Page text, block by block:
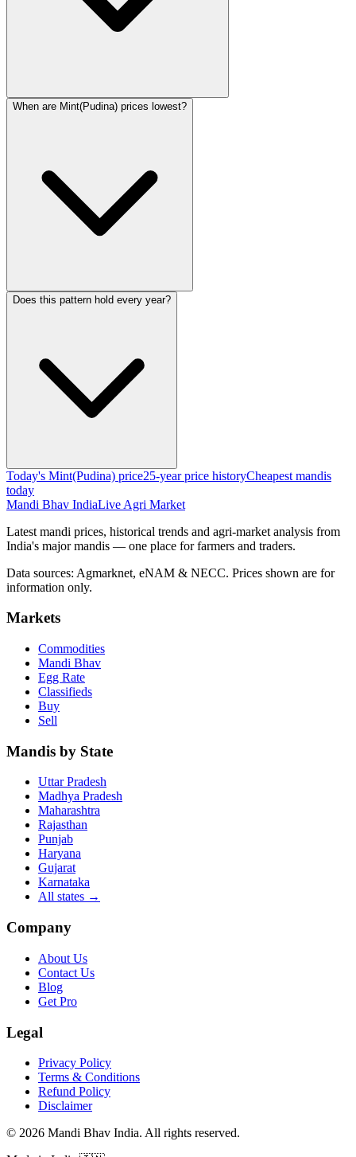
When are Mint(Pudina) prices lowest?
Does this pattern hold every year?
Today's Mint(Pudina) price25-year price historyCheapest mandis
today
Mandi Bhav IndiaLive Agri Market
Latest mandi prices, historical trends and agri-market analysis from
India's major mandis — one place for farmers and traders.
Data sources: Agmarknet, eNAM & NECC. Prices shown are for
information only.
Markets
Commodities
Mandi Bhav
Egg Rate
Classifieds
Buy
Sell
Mandis by State
Uttar Pradesh
Madhya Pradesh
Maharashtra
Rajasthan
Punjab
Haryana
Gujarat
Karnataka
All states →
Company
About Us
Contact Us
Blog
Get Pro
Legal
Privacy Policy
Terms & Conditions
Refund Policy
Disclaimer
© 2026 Mandi Bhav India. All rights reserved.